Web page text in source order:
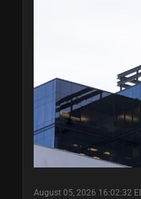
August 05, 2026 16:02:32